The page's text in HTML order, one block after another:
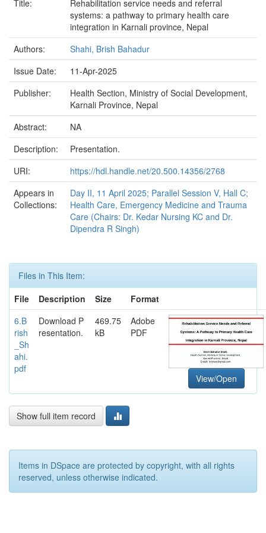
Title:
Rehabilitation service needs and referral
systems: a pathway to primary health care
integration in Karnali province, Nepal
Authors:
Shahi, Brish Bahadur
Issue Date:
11-Apr-2025
Publisher:
Health Section, Ministry of Social Development,
Karnali Province, Nepal
Abstract:
NA
Description:
Presentation.
URI:
https://hdl.handle.net/20.500.14356/2768
Appears in
Collections:
Day II, 11 April 2025; Parallel Session V, Hall C;
Health Care, Emergency Medicine and Trauma
Care (Chairs: Dr. Kedar Nursing KC and Dr.
Dipendra R Singh)
Files in This Item:
File
Description Size
Format
6.B
rish
_Sh
ahi.
pdf
Download P
resentation.
469.75
kB
Adobe
PDF
View/Open
Show full item record
Items in DSpace are protected by copyright, with all rights
reserved, unless otherwise indicated.